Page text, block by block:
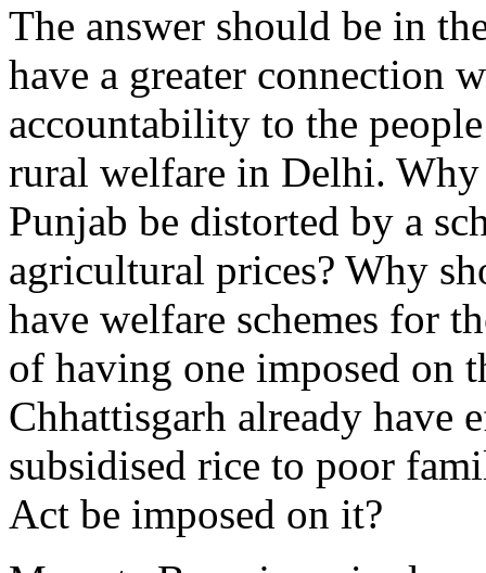
The answer should be in
have a greater connection
accountability to the
rural welfare in Delhi.
Punjab be distorted by a
agricultural prices? Why
have welfare schemes for
of having one imposed on
Chhattisgarh already have
subsidised rice to poor
Act be imposed on it?